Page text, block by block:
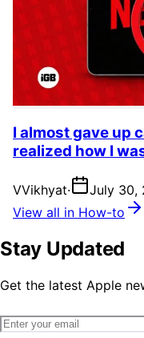
I almost gave up
realized how I
VVikhyat·
July 30,
View all in How-to
Stay Updated
Get the latest Apple